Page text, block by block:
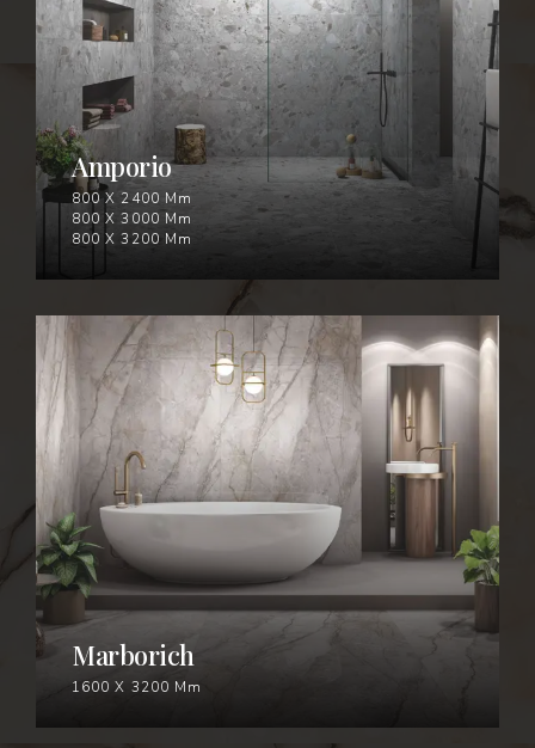
Amporio
800 X 2400 Mm
800 X 3000 Mm
800 X 3200 Mm
Marborich
1600 X 3200 Mm
MARBORICH